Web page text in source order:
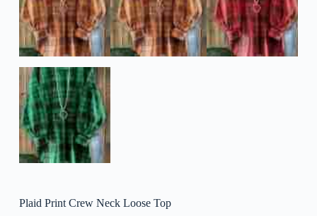
Plaid Print Crew Neck Loose Top